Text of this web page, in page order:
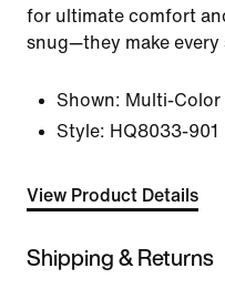
for ultimate comfort
snug—they make every
Shown: Multi-Color
Style: HQ8033-901
View Product Details
Shipping & Returns